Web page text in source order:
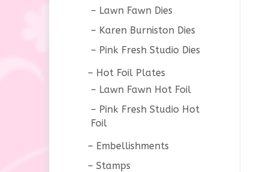
Lawn Fawn Dies
Karen Burniston Dies
Pink Fresh Studio Dies
Hot Foil Plates
Lawn Fawn Hot Foil
Pink Fresh Studio Hot
Foil
Embellishments
Stamps